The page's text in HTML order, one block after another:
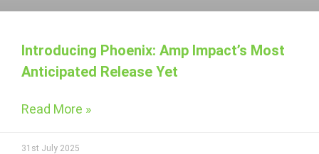
Introducing Phoenix: Amp Impact’s Most
Anticipated Release Yet
Read More »
31st July 2025